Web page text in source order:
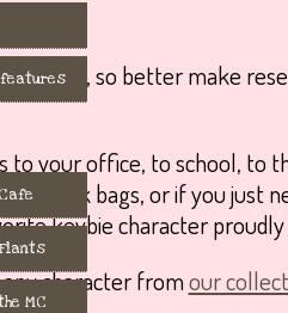
MC
design, so better make
to your office, to school, to
work bags, or if you just
keybie character
character fromour